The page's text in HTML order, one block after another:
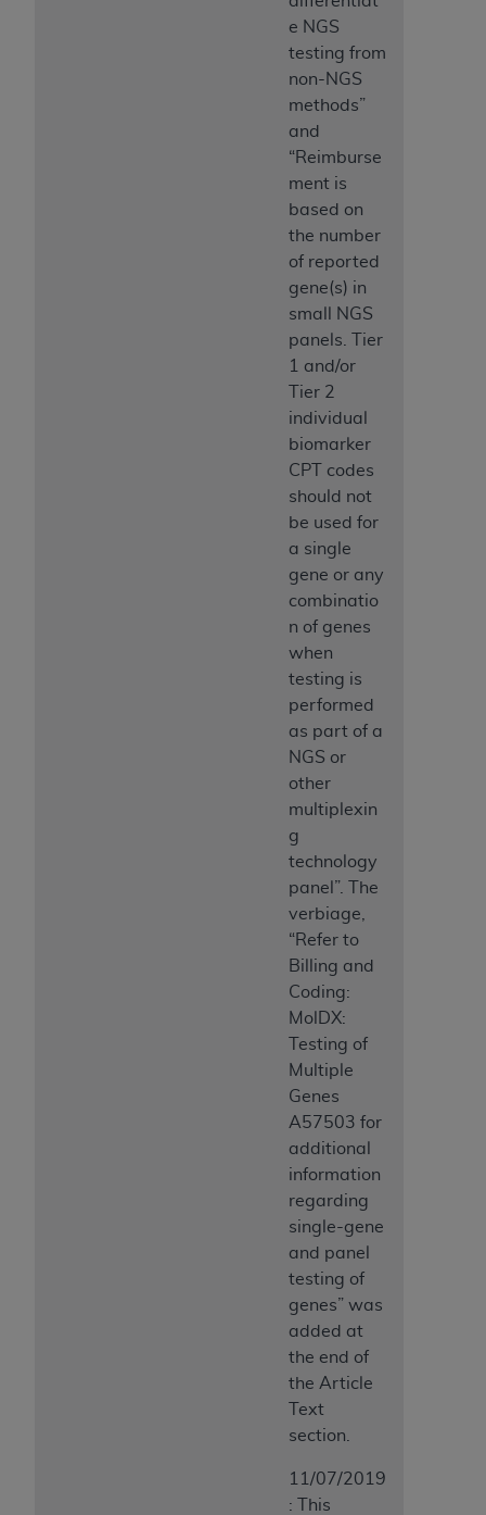
e NGS
testing from
non-NGS
methods”
and
“Reimburse
ment is
based on
the number
of reported
gene(s) in
small NGS
panels. Tier
1 and/or
Tier 2
individual
biomarker
CPT codes
should not
be used for
a single
gene or any
combinatio
n of genes
when
testing is
performed
as part of a
NGS or
other
multiplexin
g
technology
panel”. The
verbiage,
“Refer to
Billing and
Coding:
MolDX:
Testing of
Multiple
Genes
A57503 for
additional
information
regarding
single-gene
and panel
testing of
genes” was
added at
the end of
the Article
Text
section.
11/07/2019
: This